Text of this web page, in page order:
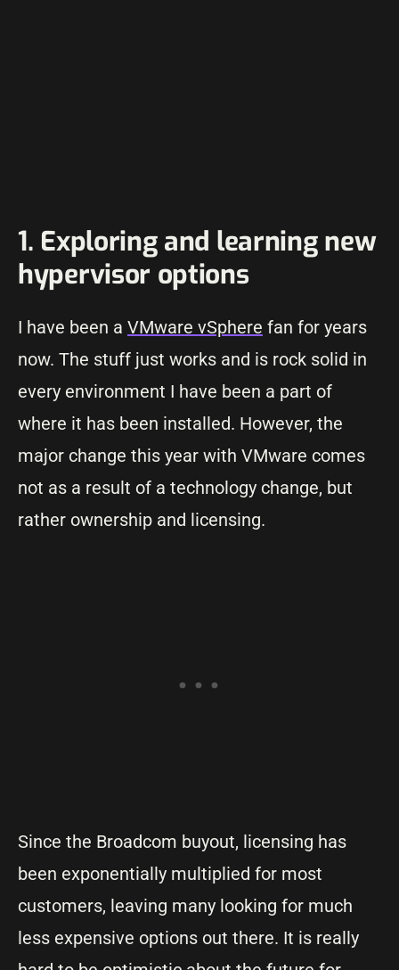
1. Exploring and learning new
hypervisor options
I have been a VMware vSphere fan for years
now. The stuff just works and is rock solid in
every environment I have been a part of
where it has been installed. However, the
major change this year with VMware comes
not as a result of a technology change, but
rather ownership and licensing.
Since the Broadcom buyout, licensing has
been exponentially multiplied for most
customers, leaving many looking for much
less expensive options out there. It is really